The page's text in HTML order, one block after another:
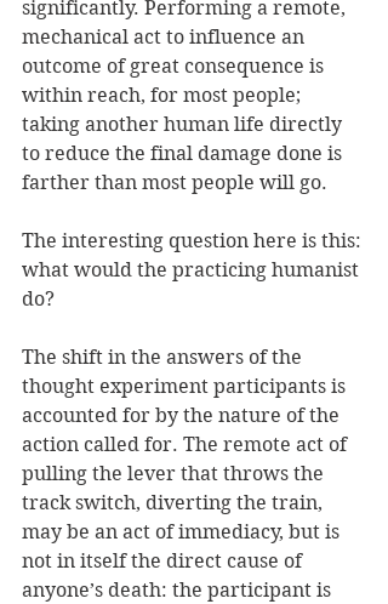
significantly. Performing a remote,
mechanical act to influence an
outcome of great consequence is
within reach, for most people;
taking another human life directly
to reduce the final damage done is
farther than most people will go.
The interesting question here is this:
what would the practicing humanist
do?
The shift in the answers of the
thought experiment participants is
accounted for by the nature of the
action called for. The remote act of
pulling the lever that throws the
track switch, diverting the train,
may be an act of immediacy, but is
not in itself the direct cause of
anyone’s death: the participant is